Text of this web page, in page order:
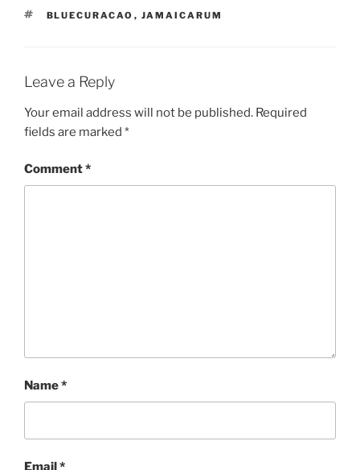
TAGS
BLUECURACAO , JAMAICARUM
Leave a Reply
Your email address will not be published. Required
fields are marked *
Comment*
Name*
Email*